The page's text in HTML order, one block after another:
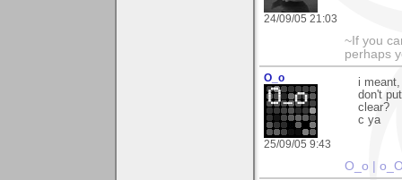
24/09/05 21:03
~If you
perhaps
O_o
25/09/05 9:43
i
don't
clear?
c ya
O_o |